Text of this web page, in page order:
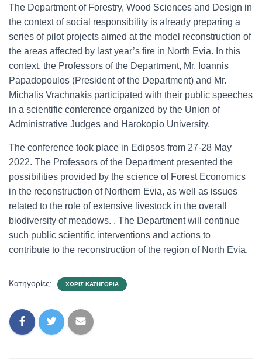
The Department of Forestry, Wood Sciences and Design in
the context of social responsibility is already preparing a
series of pilot projects aimed at the model reconstruction of
the areas affected by last year’s fire in North Evia. In this
context, the Professors of the Department, Mr. Ioannis
Papadopoulos (President of the Department) and Mr.
Michalis Vrachnakis participated with their public speeches
in a scientific conference organized by the Union of
Administrative Judges and Harokopio University.
The conference took place in Edipsos from 27-28 May
2022. The Professors of the Department presented the
possibilities provided by the science of Forest Economics
in the reconstruction of Northern Evia, as well as issues
related to the role of extensive livestock in the overall
biodiversity of meadows. . The Department will continue
such public scientific interventions and actions to
contribute to the reconstruction of the region of North Evia.
Κατηγορίες: ΧΩΡΊΣ ΚΑΤΗΓΟΡΊΑ